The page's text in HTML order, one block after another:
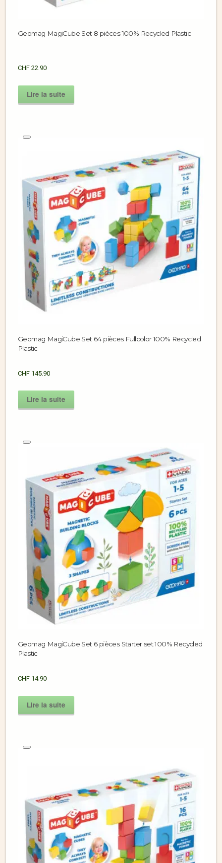
Geomag MagiCube Set 8 pièces 100% Recycled Plastic
CHF 22.90
Lire la suite
Geomag MagiCube Set 64 pièces Fullcolor 100% Recycled
Plastic
CHF 145.90
Lire la suite
Geomag MagiCube Set 6 pièces Starter set 100% Recycled
Plastic
CHF 14.90
Lire la suite